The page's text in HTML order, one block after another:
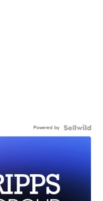
Powered by